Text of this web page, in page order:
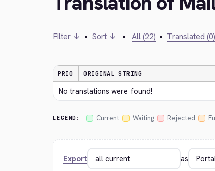
Filter ↓ • Sort ↓ • All (22) • Translated (0)
PRIO ORIGINAL STRING
No translations were found!
LEGEND: Current Waiting Rejected
Export as